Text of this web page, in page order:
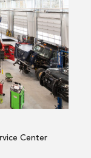
Center